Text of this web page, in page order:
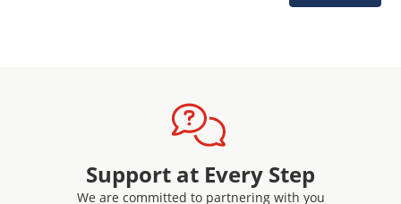
Support at Every Step
We are committed to partnering with you